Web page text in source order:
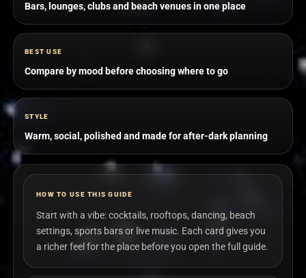
Bars, lounges, clubs and beach venues in one place
BEST USE
Compare by mood before choosing where to go
STYLE
Warm, social, polished and made for after-dark planning
HOW TO USE THIS GUIDE
Start with a vibe: cocktails, rooftops, dancing, beach
settings, sports bars or live music. Each card gives you
a richer feel for the place before you open the full guide.